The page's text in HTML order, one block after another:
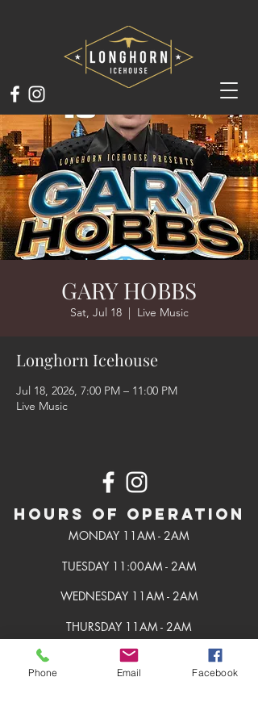
GARY HOBBS
Sat, Jul 18
  |
Live Music
Longhorn Icehouse
Jul 18, 2026, 7:00 PM – 11:00 PM
Live Music
Hours of Operation
MONDAY 11AM - 2AM
TUESDAY 11:00AM - 2AM
WEDNESDAY 11AM - 2AM
THURSDAY 11AM - 2AM
FRIDAY 11AM - 2AM
Phone Email Facebook